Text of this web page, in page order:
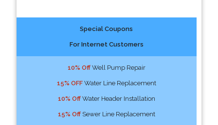
Special Coupons
For Internet Customers
10% OffWell Pump Repair
15% OFFWater Line Replacement
10% OffWater Header Installation
15% OffSewer Line Replacement